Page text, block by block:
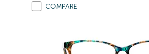
COMPARE